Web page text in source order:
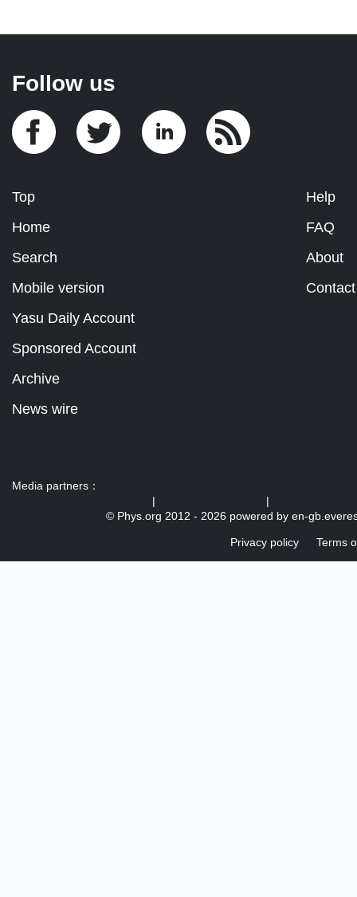
Follow us
Top
Home
Search
Mobile version
Help
FAQ
About
Contact
Yasu Daily Account
Sponsored Account
Archive
News wire
Media partners：
|
|
© Phys.org 2012 - 2026 powered by en-
Privacy policy Terms